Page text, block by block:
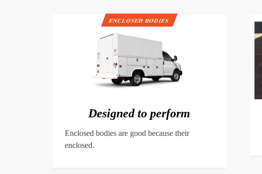
ENCLOSED BODIES
Designed to perform
Enclosed bodies are good because their
enclosed.